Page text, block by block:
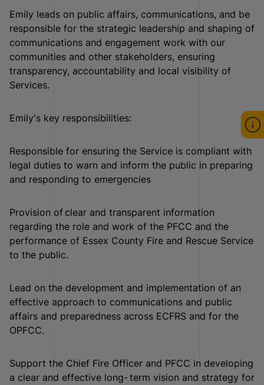
Emily leads on public affairs, communications, and be
responsible for the strategic leadership and shaping of
communications and engagement work with our
communities and other stakeholders, ensuring
transparency, accountability and local visibility of
Services.
Emily's key responsibilities:
Responsible for ensuring the Service is compliant with
legal duties to warn and inform the public in preparing
and responding to emergencies
Provision of clear and transparent information
regarding the role and work of the PFCC and the
performance of Essex County Fire and Rescue Service
to the public.
Lead on the development and implementation of an
effective approach to communications and public
affairs and preparedness across ECFRS and for the
OPFCC.
Support the Chief Fire Officer and PFCC in developing
a clear and effective long- term vision and strategy for